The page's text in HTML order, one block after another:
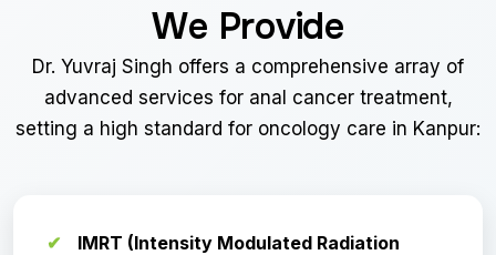
We Provide
Dr. Yuvraj Singh offers a comprehensive array of
advanced services for anal cancer treatment,
setting a high standard for oncology care in Kanpur:
IMRT (Intensity Modulated Radiation